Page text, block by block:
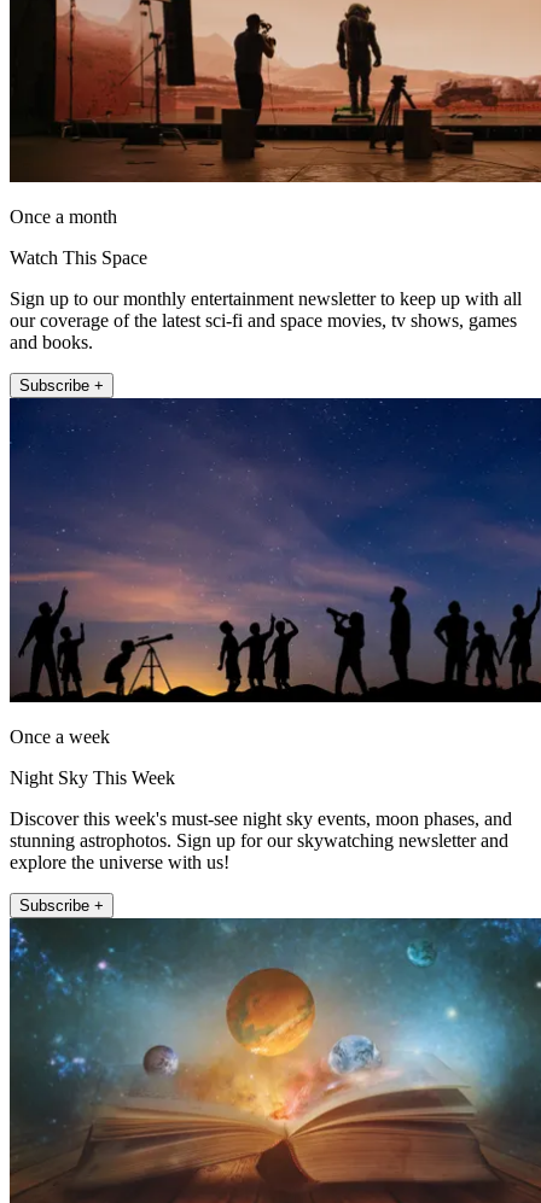
Once a month
Watch This Space
Sign up to our monthly entertainment newsletter to keep up with all
our coverage of the latest sci-fi and space movies, tv shows, games
and books.
Subscribe +
Once a week
Night Sky This Week
Discover this week's must-see night sky events, moon phases, and
stunning astrophotos. Sign up for our skywatching newsletter and
explore the universe with us!
Subscribe +